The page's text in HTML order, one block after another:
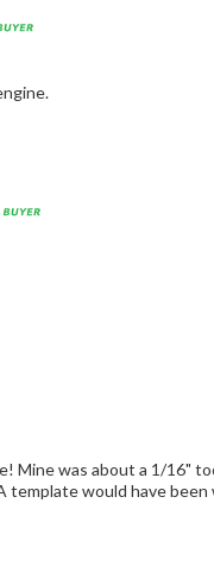
btw. And you shouldn't need to take the fend off to get it right. A